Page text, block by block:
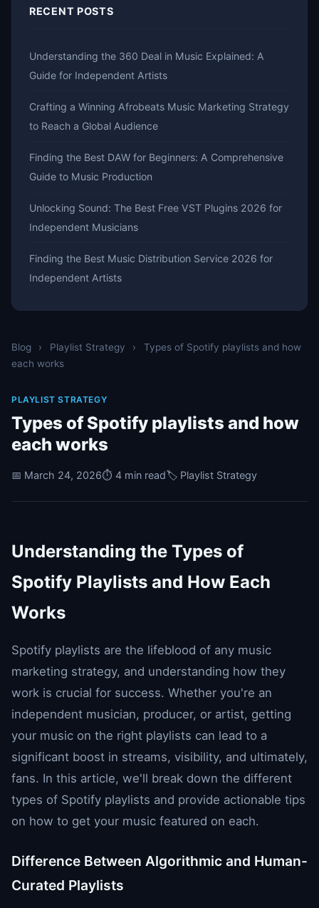
Blog › Playlist Strategy ›
Types of Spotify playlists and how
each works
PLAYLIST STRATEGY
Types of Spotify playlists and how
each works
📅 March 24, 2026⏱️ 4 min read🏷️ Playlist Strategy
Understanding the Types of
Spotify Playlists and How Each
Works
Spotify playlists are the lifeblood of any music
marketing strategy, and understanding how they
work is crucial for success. Whether you're an
independent musician, producer, or artist, getting
your music on the right playlists can lead to a
significant boost in streams, visibility, and ultimately,
fans. In this article, we'll break down the different
types of Spotify playlists and provide actionable tips
on how to get your music featured on each.
Difference Between Algorithmic and Human-
Curated Playlists
RECENT POSTS
Understanding the 360 Deal in Music Explained: A
Guide for Independent Artists
Crafting a Winning Afrobeats Music Marketing Strategy
to Reach a Global Audience
Finding the Best DAW for Beginners: A Comprehensive
Guide to Music Production
Unlocking Sound: The Best Free VST Plugins 2026 for
Independent Musicians
Finding the Best Music Distribution Service 2026 for
Independent Artists